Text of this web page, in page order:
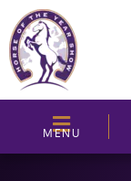
MENU